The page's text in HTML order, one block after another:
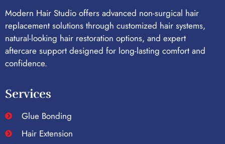
Modern Hair Studio offers advanced non-surgical hair
replacement solutions through customized hair systems,
natural-looking hair restoration options, and expert
aftercare support designed for long-lasting comfort and
confidence.
Services
Glue Bonding
Hair Extension